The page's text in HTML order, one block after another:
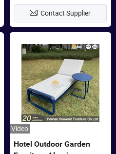
Contact Supplier
Video
Hotel Outdoor Garden